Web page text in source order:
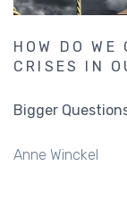
HOW DO WE
CRISES IN
Bigger
Anne Winckel